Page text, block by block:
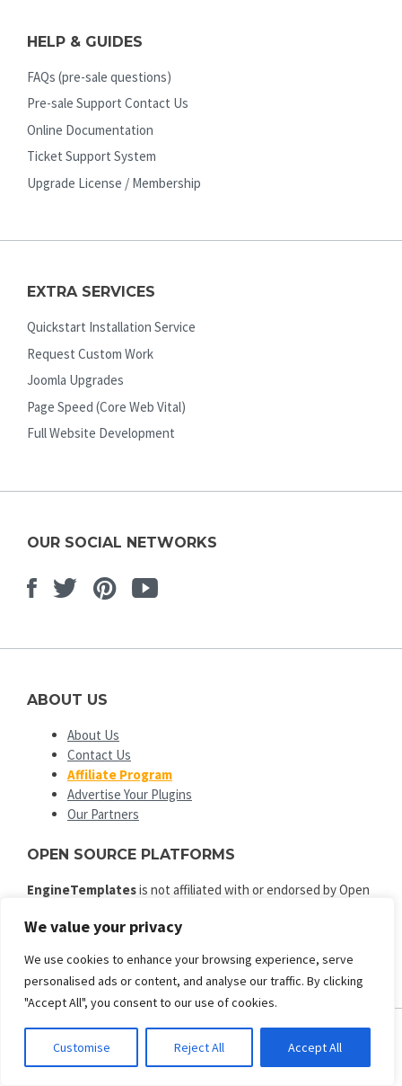
We value your privacy
We use cookies to enhance your browsing experience, serve
personalised ads or content, and analyse our traffic. By clicking
"Accept All", you consent to our use of cookies.
Customise Reject All Accept All
HELP & GUIDES
FAQs (pre-sale questions)
Pre-sale Support Contact Us
Online Documentation
Ticket Support System
Upgrade License / Membership
EXTRA SERVICES
Quickstart Installation Service
Request Custom Work
Joomla Upgrades
Page Speed (Core Web Vital)
Full Website Development
OUR SOCIAL NETWORKS
Facebook
TwitterPinterest
Youtube
ABOUT US
About Us
Contact Us
Affiliate Program
Advertise Your Plugins
Our Partners
OPEN SOURCE PLATFORMS
EngineTemplatesis not affiliated with or endorsed by Open
Joomla! and Wordpress logo is used under a limited license
United States and other countries.
ENGINE TEMPLATES